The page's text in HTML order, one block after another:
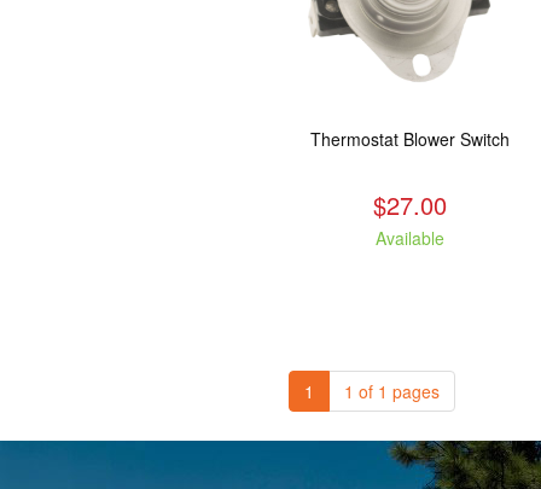
Thermostat Blower Switch
$27.00
Available
1 1 of 1 pages